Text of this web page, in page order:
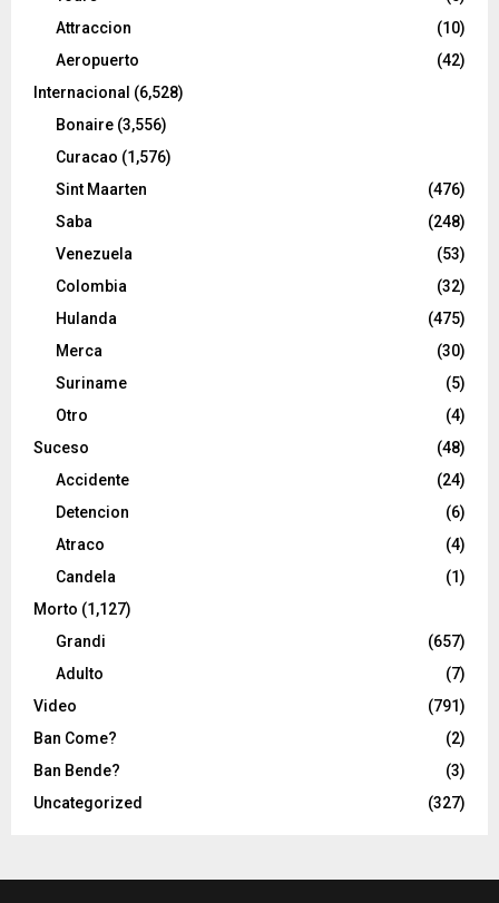
Attraccion
(10)
Aeropuerto
(42)
Internacional (6,528)
Bonaire (3,556)
Curacao (1,576)
Sint Maarten
(476)
Saba
(248)
Venezuela
(53)
Colombia
(32)
Hulanda
(475)
Merca
(30)
Suriname
(5)
Otro
(4)
Suceso
(48)
Accidente
(24)
Detencion
(6)
Atraco
(4)
Candela
(1)
Morto (1,127)
Grandi
(657)
Adulto
(7)
Video
(791)
Ban Come?
(2)
Ban Bende?
(3)
Uncategorized
(327)